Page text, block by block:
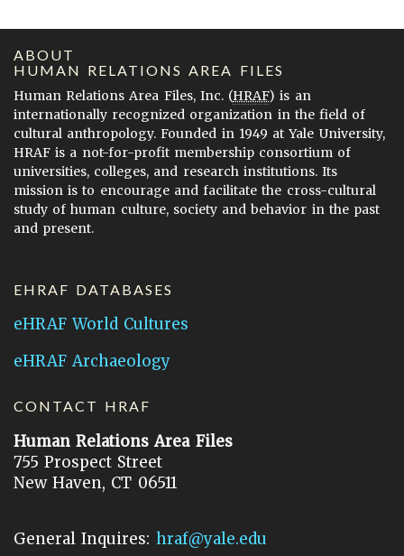
ABOUT
HUMAN RELATIONS AREA FILES
Human Relations Area Files, Inc. (HRAF) is an
internationally recognized organization in the field of
cultural anthropology. Founded in 1949 at Yale University,
HRAF is a not-for-profit membership consortium of
universities, colleges, and research institutions. Its
mission is to encourage and facilitate the cross-cultural
study of human culture, society and behavior in the past
and present.
EHRAF DATABASES
eHRAF World Cultures
eHRAF Archaeology
CONTACT HRAF
Human Relations Area Files
755 Prospect Street
New Haven, CT 06511
General Inquires: hraf@yale.edu